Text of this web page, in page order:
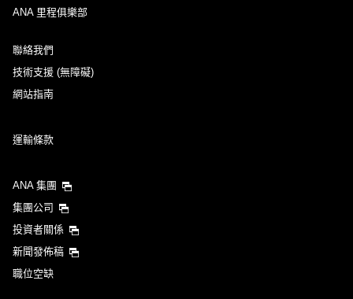
ANA 里程俱樂部
聯絡我們
技術支援 (無障礙)
網站指南
運輸條款
ANA 集團
集團公司
投資者關係
新聞發佈稿
職位空缺